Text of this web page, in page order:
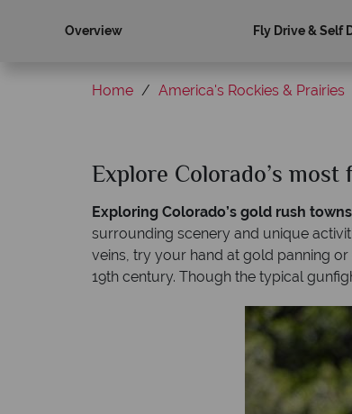
Overview Fly Drive & Self
Home America's Rockies & Prairies
Explore Colorado’s
Exploring Colorado’s gold rush towns
surrounding scenery and unique
veins, try your hand at gold panning
19th century. Though the typical